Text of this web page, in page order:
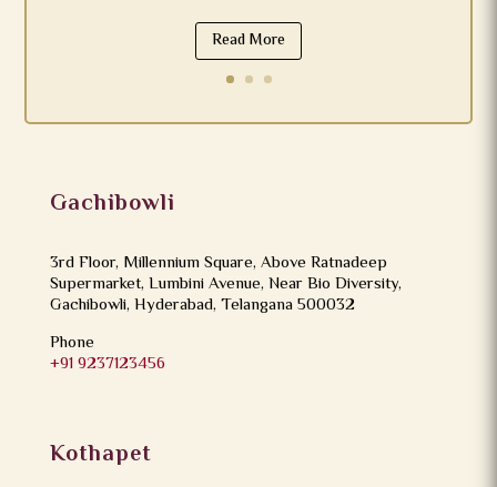
Read More
Gachibowli
3rd Floor, Millennium Square, Above Ratnadeep
Supermarket, Lumbini Avenue, Near Bio Diversity,
Gachibowli, Hyderabad, Telangana 500032
Phone
+91 9237123456
Kothapet